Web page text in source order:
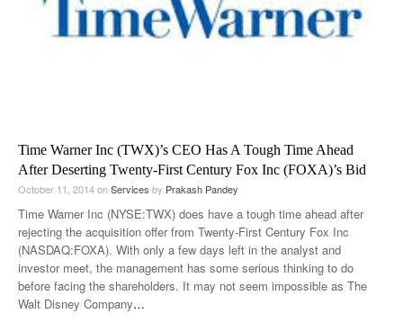
Time Warner Inc (TWX)’s CEO Has A Tough Time Ahead
After Deserting Twenty-First Century Fox Inc (FOXA)’s Bid
October 11, 2014onServices by Prakash Pandey
Time Warner Inc (NYSE:TWX) does have a tough time ahead after
rejecting the acquisition offer from Twenty-First Century Fox Inc
(NASDAQ:FOXA). With only a few days left in the analyst and
investor meet, the management has some serious thinking to do
before facing the shareholders. It may not seem impossible as The
Walt Disney Company…